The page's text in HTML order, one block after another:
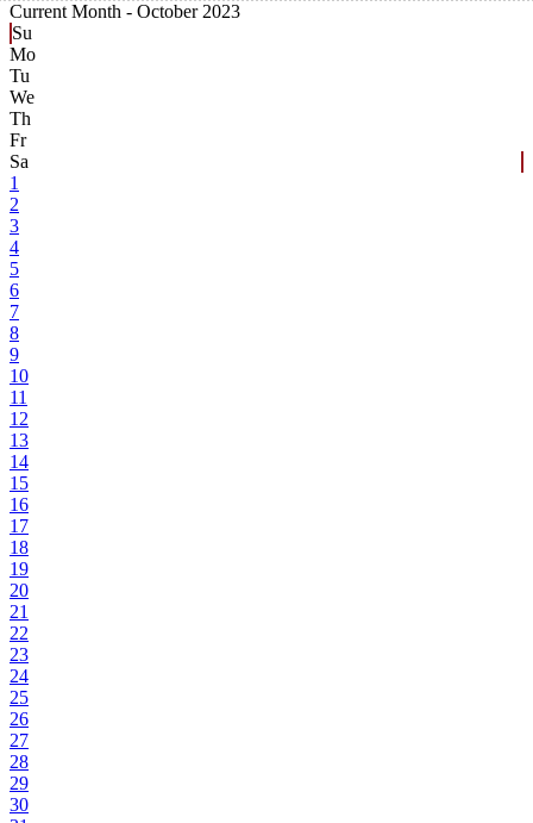
Current Month - October 2023
Su
Mo
Tu
We
Th
Fr
Sa
1
2
3
4
5
6
7
8
9
10
11
12
13
14
15
16
17
18
19
20
21
22
23
24
25
26
27
28
29
30